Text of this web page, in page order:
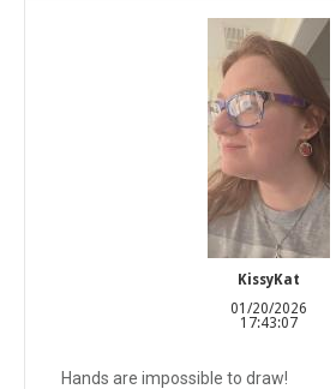
KissyKat
01/20/2026
17:43:07
Hands are impossible to draw!